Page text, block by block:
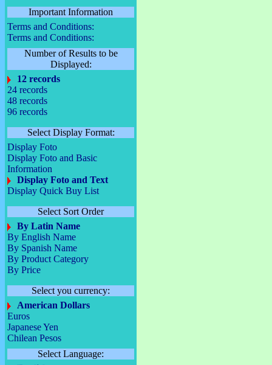
Important Information
Terms and Conditions:
Terms and Conditions:
Number of Results to be
Displayed:
12 records
24 records
48 records
96 records
Select Display Format:
Display Foto
Display Foto and Basic
Information
Display Foto and Text
Display Quick Buy List
Select Sort Order
By Latin Name
By English Name
By Spanish Name
By Product Category
By Price
Select you currency:
American Dollars
Euros
Japanese Yen
Chilean Pesos
Select Language: